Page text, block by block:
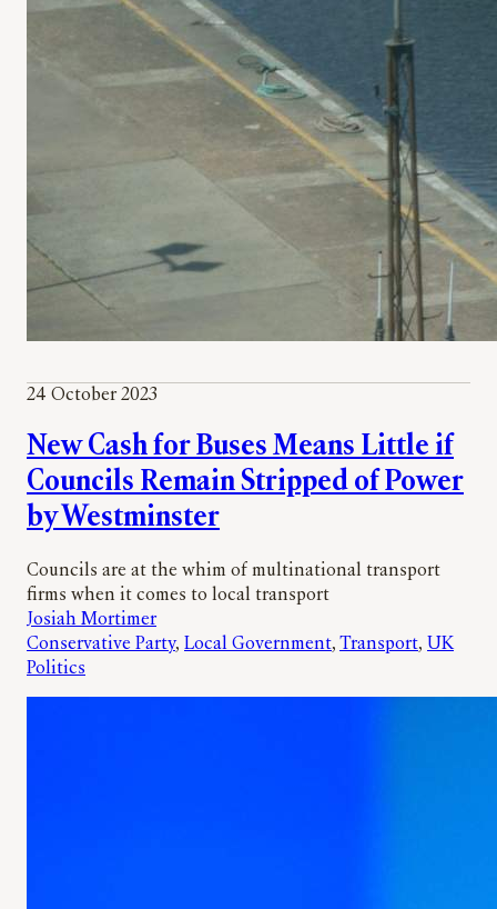
24 October 2023
New Cash for Buses Means Little if
Councils Remain Stripped of Power
by Westminster
Councils are at the whim of multinational transport
firms when it comes to local transport
Josiah Mortimer
Conservative Party, Local Government, Transport, UK
Politics